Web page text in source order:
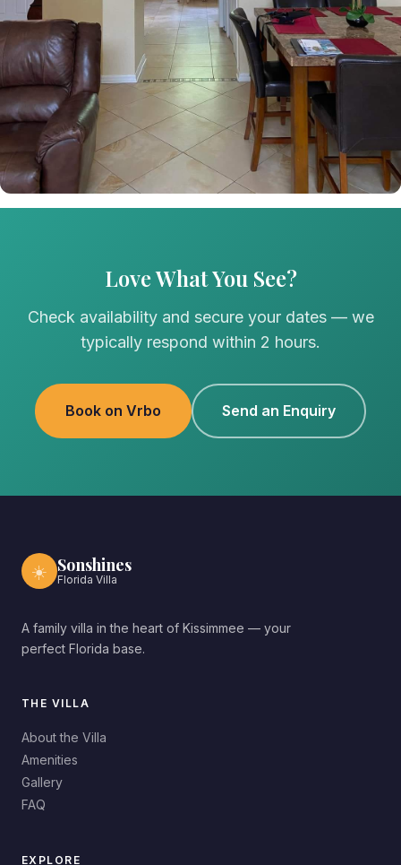
Love What You See?
Check availability and secure your dates — we
typically respond within 2 hours.
Book on Vrbo Send an Enquiry
☀️ Sonshines
Florida Villa
A family villa in the heart of Kissimmee — your
perfect Florida base.
THE VILLA
About the Villa
Amenities
Gallery
FAQ
EXPLORE